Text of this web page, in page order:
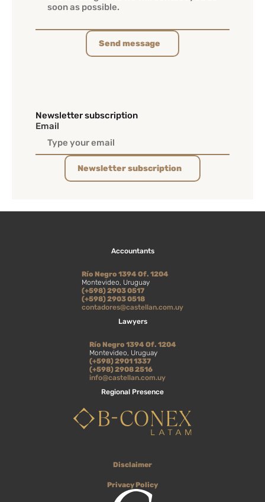
Send message
Newsletter subscription
Email
Newsletter subscription
Disclaimer
Privacy Policy
Regional Presence
Lawyers
Río Negro 1394 Of. 1204
Montevideo, Uruguay
(+598) 2901 1337
(+598) 2908 2516
info@castellan.com.uy
Accountants
Río Negro 1394 Of. 1204
Montevideo, Uruguay
(+598) 2903 0517
(+598) 2903 0518
contadores@castellan.com.uy